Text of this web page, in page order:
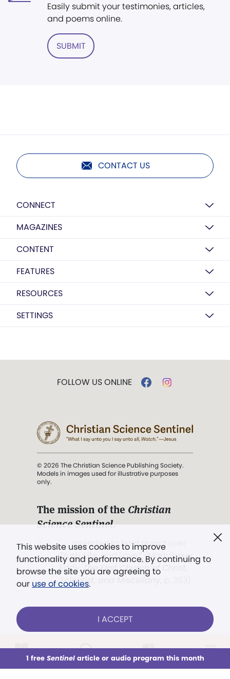
This week All Audio Issues Sections
Easily submit your testimonies, articles,
and poems online.
SUBMIT
CONTACT US
CONNECT
MAGAZINES
CONTENT
FEATURES
RESOURCES
SETTINGS
This website uses cookies to improve
functionality and performance. By continuing to
browse the site you are agreeing to
our use of cookies.
I ACCEPT
1 free Sentinelarticle or audio program this month
FOLLOW US ONLINE
© 2026 The Christian Science Publishing Society.
Models in images used for illustrative purposes
only.
The mission of the Christian
Science Sentinel.
". . . intended to hold guard over
Truth, Life, and Love.” (Mary Baker
Eddy,The First Church of Christ,
Scientist, and Miscellany
Already a subscriber? LOG IN